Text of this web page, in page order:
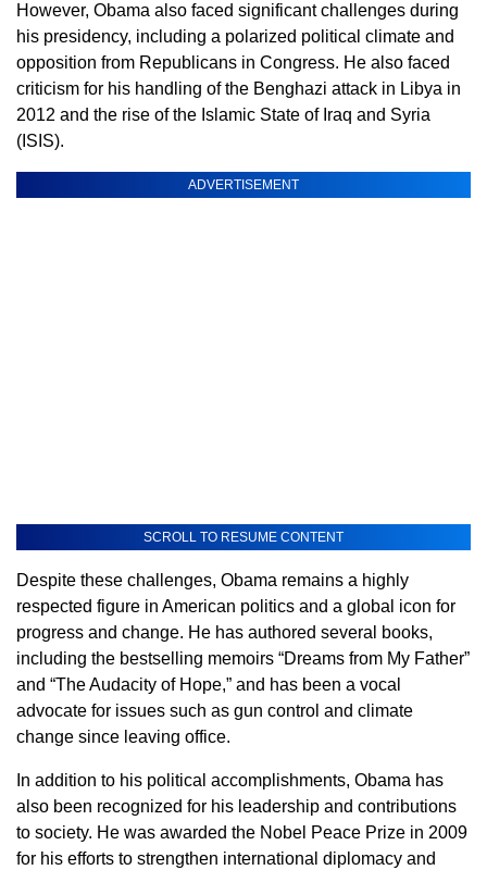
However, Obama also faced significant challenges during
his presidency, including a polarized political climate and
opposition from Republicans in Congress. He also faced
criticism for his handling of the Benghazi attack in Libya in
2012 and the rise of the Islamic State of Iraq and Syria
(ISIS).
ADVERTISEMENT
SCROLL TO RESUME CONTENT
Despite these challenges, Obama remains a highly
respected figure in American politics and a global icon for
progress and change. He has authored several books,
including the bestselling memoirs “Dreams from My Father”
and “The Audacity of Hope,” and has been a vocal
advocate for issues such as gun control and climate
change since leaving office.
In addition to his political accomplishments, Obama has
also been recognized for his leadership and contributions
to society. He was awarded the Nobel Peace Prize in 2009
for his efforts to strengthen international diplomacy and